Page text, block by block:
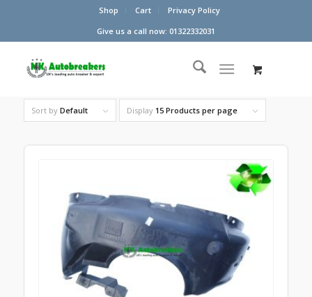
Shop Cart
Privacy Policy
Give us a call now: 01322332031
Sort by Default Display 15 Products per page